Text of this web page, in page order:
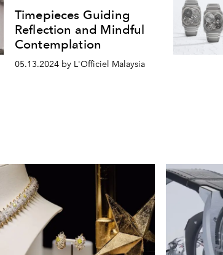
Timepieces Guiding
Reflection and Mindful
Contemplation
05.13.2024 by L'Officiel Malaysia